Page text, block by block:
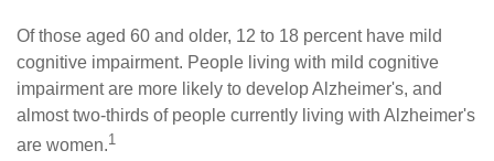
Of those aged 60 and older, 12 to 18 percent have mild
cognitive impairment. People living with mild cognitive
impairment are more likely to develop Alzheimer's, and
almost two-thirds of people currently living with Alzheimer's
are women.1